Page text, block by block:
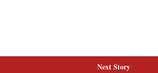
Next Story